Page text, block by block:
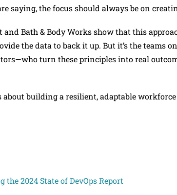
saying, the focus should always be on
and Bath & Body Works show that this
the data to back it up. But it’s the teams
turn these principles into real
about building a resilient, adaptable workforce
the 2024 State of DevOps Report